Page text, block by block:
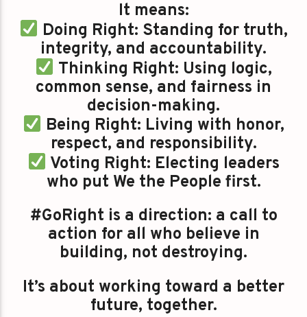
It means:
Doing Right: Standing for truth,
integrity, and accountability.
Thinking Right: Using logic,
common sense, and fairness in
decision-making.
Being Right: Living with honor,
respect, and responsibility.
Voting Right: Electing leaders
who put We the People first.
#GoRight is a direction: a call to
action for all who believe in
building, not destroying.
It’s about working toward a better
future, together.